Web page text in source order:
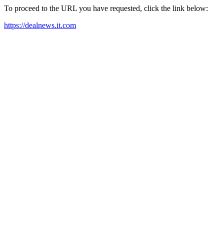
To proceed to the URL you have requested, click the link below:
https://dealnews.it.com